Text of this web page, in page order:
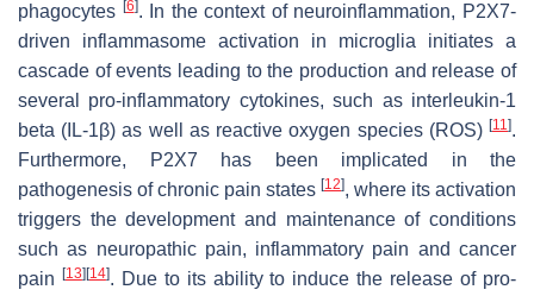
phagocytes [6]. In the context of neuroinflammation, P2X7-
driven inflammasome activation in microglia initiates a
cascade of events leading to the production and release of
several pro-inflammatory cytokines, such as interleukin-1
beta (IL-1β) as well as reactive oxygen species (ROS) [11].
Furthermore, P2X7 has been implicated in the
pathogenesis of chronic pain states [12], where its activation
triggers the development and maintenance of conditions
such as neuropathic pain, inflammatory pain and cancer
pain
[13] [14]. Due to its ability to induce the release of pro-